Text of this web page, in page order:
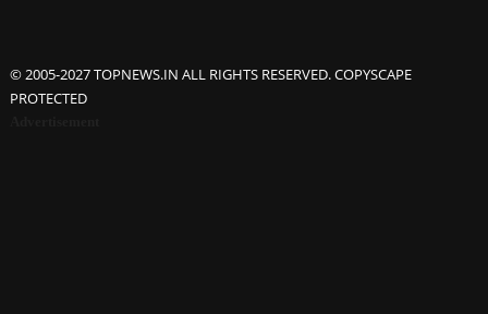
© 2005-2027 TOPNEWS.IN ALL RIGHTS RESERVED. COPYSCAPE
PROTECTED